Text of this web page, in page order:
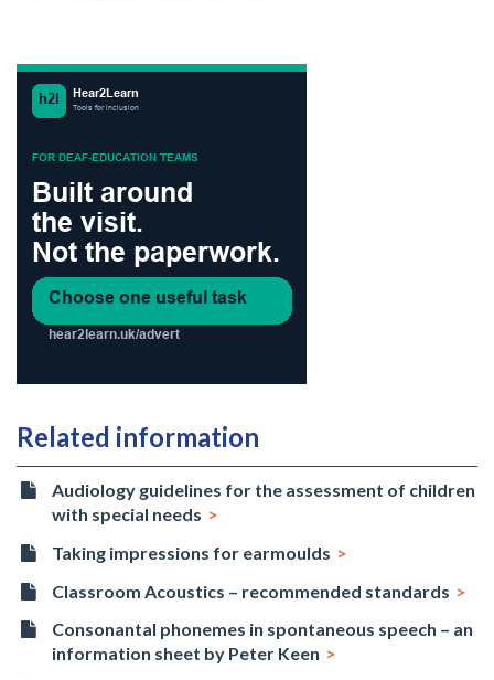
Related information
Audiology guidelines for the assessment of children
with special needs
Taking impressions for earmoulds
Classroom Acoustics – recommended standards
Consonantal phonemes in spontaneous speech – an
information sheet by Peter Keen